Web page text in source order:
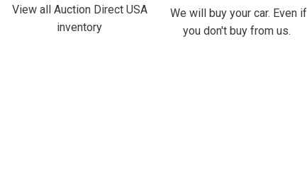
View all Auction Direct USA
inventory
We will buy your car. Even if
you don't buy from us.